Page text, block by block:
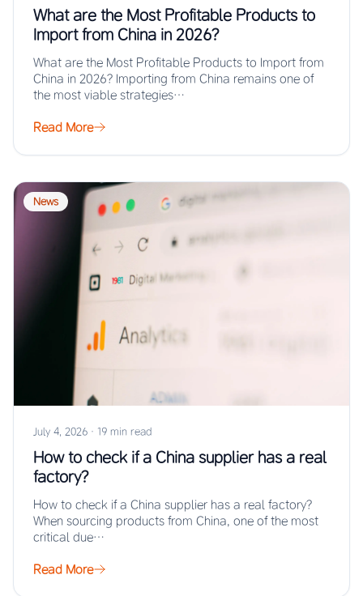
What are the Most Profitable Products to
Import from China in 2026?
What are the Most Profitable Products to Import from
China in 2026? Importing from China remains one of
the most viable strategies…
Read More
News
July 4, 2026 · 19 min read
How to check if a China supplier has a real
factory?
How to check if a China supplier has a real factory?
When sourcing products from China, one of the most
critical due…
Read More